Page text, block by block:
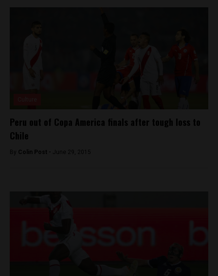
Peru out of Copa America finals after tough loss to
Chile
By Colin Post - June 29, 2015